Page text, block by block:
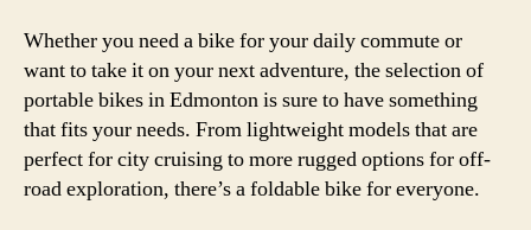
Whether you need a bike for your daily commute or
want to take it on your next adventure, the selection of
portable bikes in Edmonton is sure to have something
that fits your needs. From lightweight models that are
perfect for city cruising to more rugged options for off-
road exploration, there’s a foldable bike for everyone.